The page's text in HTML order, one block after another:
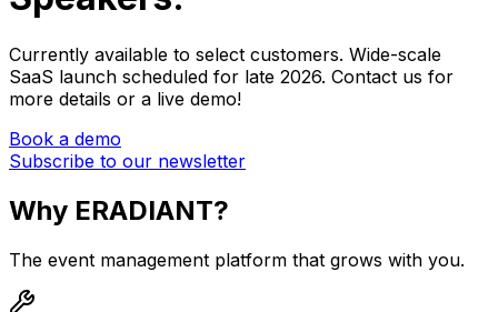
Currently available to select customers. Wide-scale
SaaS launch scheduled for late 2026. Contact us for
more details or a live demo!
Book a demo
Subscribe to our newsletter
Why ERADIANT?
The event management platform that grows with you.